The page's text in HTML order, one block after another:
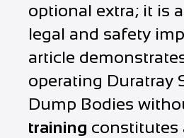
optional extra; it is
legal and safety
article
operating Duratray
Dump Bodies
training constitutes